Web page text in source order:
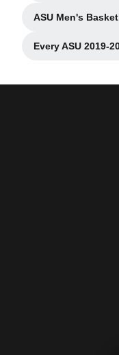
ASU Men's
Every ASU 2019-